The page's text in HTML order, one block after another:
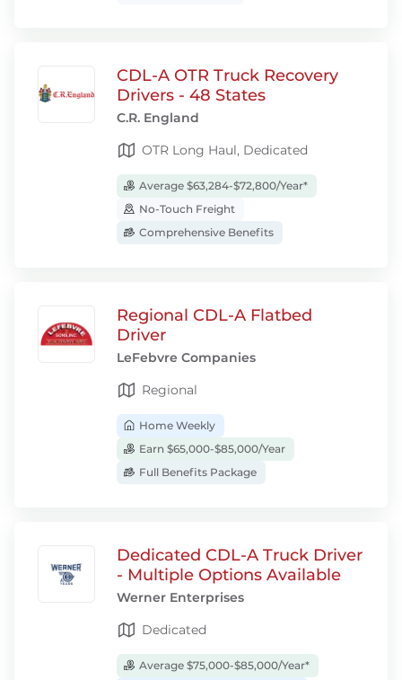
CDL-A OTR Truck Recovery
Drivers - 48 States
C.R. England
OTR Long Haul, Dedicated
Average $63,284-$72,800/Year*
No-Touch Freight
Comprehensive Benefits
Regional CDL-A Flatbed
Driver
LeFebvre Companies
Regional
Home Weekly
Earn $65,000-$85,000/Year
Full Benefits Package
Dedicated CDL-A Truck Driver
- Multiple Options Available
Werner Enterprises
Dedicated
Average $75,000-$85,000/Year*